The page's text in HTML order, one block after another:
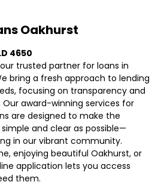
Oakhurst
4650
trusted partner for loans in
bring a fresh approach to lending
focusing on transparency and
award-winning services for
are designed to make the
and clear as possible—
in our vibrant community.
enjoying beautiful Oakhurst, or
application lets you access
them.